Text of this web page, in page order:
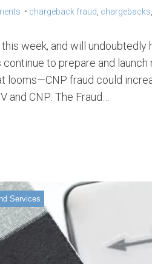
chargeback fraud chargebacks
week, and will undoubtedly
to prepare and
looms—CNP fraud could
CNP: The Fraud…
Services